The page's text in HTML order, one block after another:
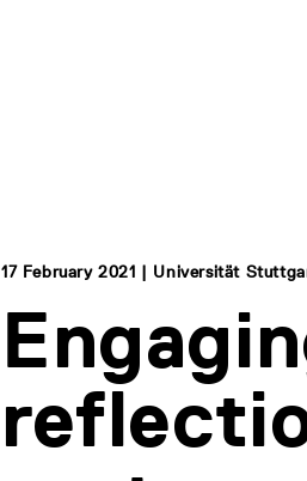
17 February 2021 | Universität